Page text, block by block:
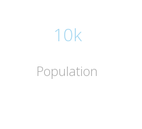
10k
Population